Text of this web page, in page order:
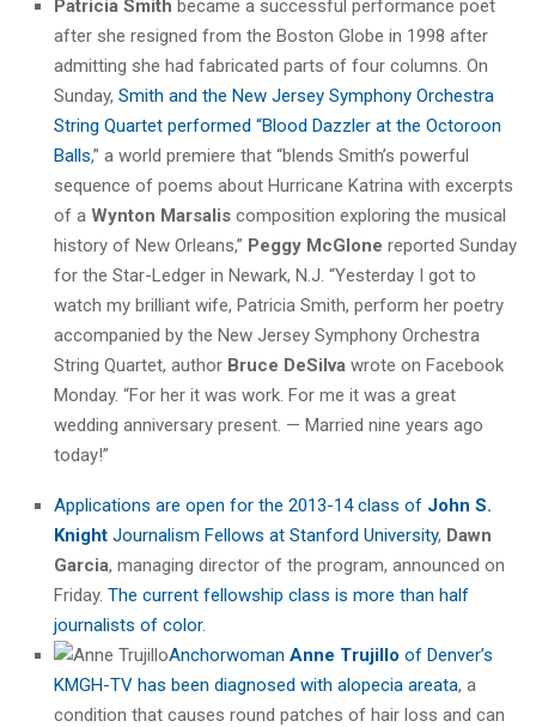
Patricia Smith became a successful performance poet
after she resigned from the Boston Globe in 1998 after
admitting she had fabricated parts of four columns. On
Sunday, Smith and the New Jersey Symphony Orchestra
String Quartet performed “Blood Dazzler at the Octoroon
Balls,” a world premiere that “blends Smith’s powerful
sequence of poems about Hurricane Katrina with excerpts
of a Wynton Marsalis composition exploring the musical
history of New Orleans,” Peggy McGlone reported Sunday
for the Star-Ledger in Newark, N.J. “Yesterday I got to
watch my brilliant wife, Patricia Smith, perform her poetry
accompanied by the New Jersey Symphony Orchestra
String Quartet, author Bruce DeSilva wrote on Facebook
Monday. “For her it was work. For me it was a great
wedding anniversary present. — Married nine years ago
today!”
Applications are open for the 2013-14 class of John S.
Knight Journalism Fellows at Stanford University, Dawn
Garcia, managing director of the program, announced on
Friday. The current fellowship class is more than half
journalists of color.
Anchorwoman Anne Trujillo of Denver’s
KMGH-TV has been diagnosed with alopecia areata, a
condition that causes round patches of hair loss and can